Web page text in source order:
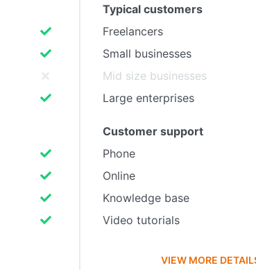
Typical customers
Freelancers
Small businesses
Mid size businesses
Large enterprises
Customer support
Phone
Online
Knowledge base
Video tutorials
VIEW MORE